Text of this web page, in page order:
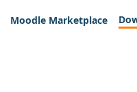
Moodle Marketplace